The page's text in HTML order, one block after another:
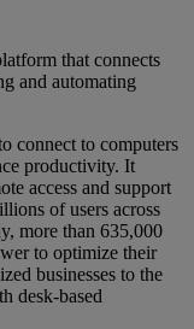
that connects
and automating
connect to computers
productivity. It
access and support
of users across
more than 635,000
to optimize their
businesses to the
desk-based